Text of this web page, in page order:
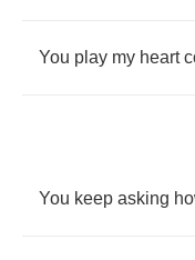
You play my heart
You keep asking